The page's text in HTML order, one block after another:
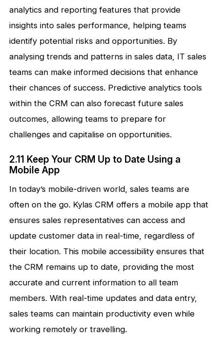
analytics and reporting features that provide
insights into sales performance, helping teams
identify potential risks and opportunities. By
analysing trends and patterns in sales data, IT sales
teams can make informed decisions that enhance
their chances of success. Predictive analytics tools
within the CRM can also forecast future sales
outcomes, allowing teams to prepare for
challenges and capitalise on opportunities.
2.11 Keep Your CRM Up to Date Using a
Mobile App
In today’s mobile-driven world, sales teams are
often on the go. Kylas CRM offers a mobile app that
ensures sales representatives can access and
update customer data in real-time, regardless of
their location. This mobile accessibility ensures that
the CRM remains up to date, providing the most
accurate and current information to all team
members. With real-time updates and data entry,
sales teams can maintain productivity even while
working remotely or travelling.